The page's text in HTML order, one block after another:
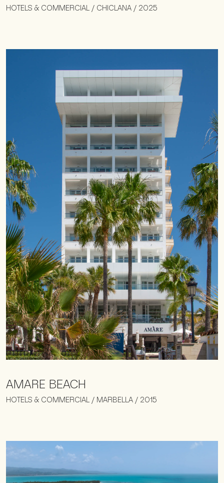
HOTELS & COMMERCIAL / CHICLANA / 2025
AMARE BEACH
HOTELS & COMMERCIAL / MARBELLA / 2015